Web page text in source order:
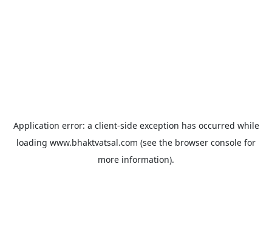
Application error: a client-side exception has occurred while
loading www.bhaktvatsal.com (see the browser console for
more information).